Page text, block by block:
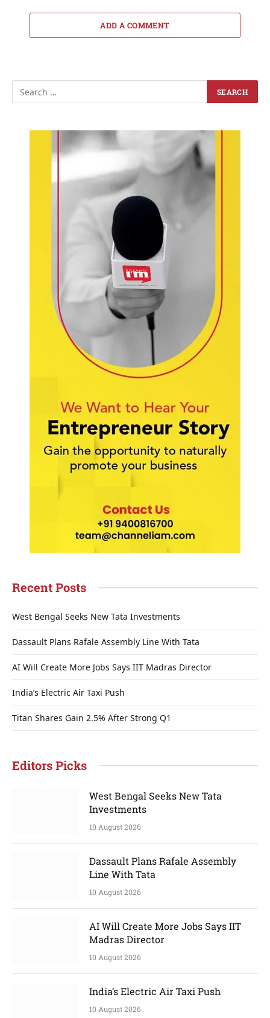
ADD A COMMENT
Recent Posts
West Bengal Seeks New Tata Investments
Dassault Plans Rafale Assembly Line With Tata
AI Will Create More Jobs Says IIT Madras Director
India’s Electric Air Taxi Push
Titan Shares Gain 2.5% After Strong Q1
Editors Picks
West Bengal Seeks New Tata
Investments
10 August 2026
Dassault Plans Rafale Assembly
Line With Tata
10 August 2026
AI Will Create More Jobs Says IIT
Madras Director
10 August 2026
India’s Electric Air Taxi Push
10 August 2026